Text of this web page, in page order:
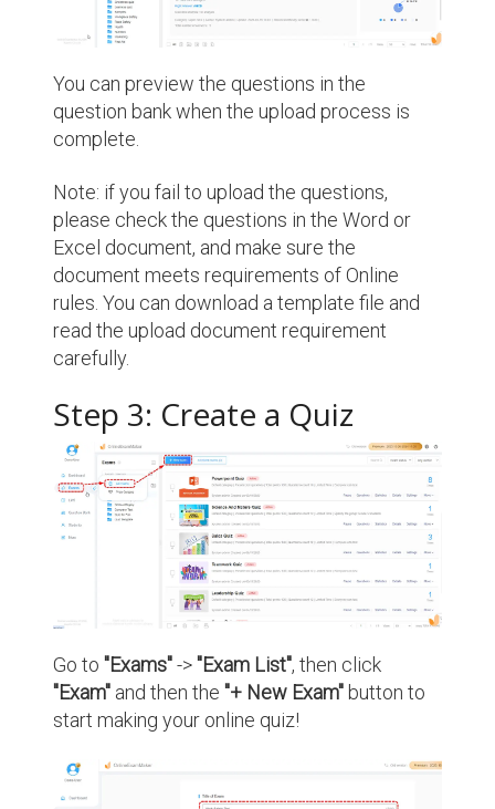
You can preview the questions in the
question bank when the upload process is
complete.
Note: if you fail to upload the questions,
please check the questions in the Word or
Excel document, and make sure the
document meets requirements of Online
rules. You can download a template file and
read the upload document requirement
carefully.
Step 3: Create a Quiz
Go to"Exams"->"Exam List", then click
"Exam" and then the"+ New Exam" button to
start making your online quiz!